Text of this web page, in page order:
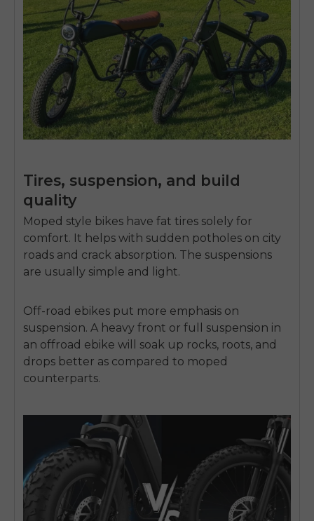
Tires, suspension, and build
quality
Moped style bikes have fat tires solely for
comfort. It helps with sudden potholes on city
roads and crack absorption. The suspensions
are usually simple and light.
Off-road ebikes put more emphasis on
suspension. A heavy front or full suspension in
an offroad ebike will soak up rocks, roots, and
drops better as compared to moped
counterparts.